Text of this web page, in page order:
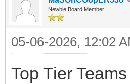
Newbie Board Member
05-06-2026, 12:02
Top Tier Teams